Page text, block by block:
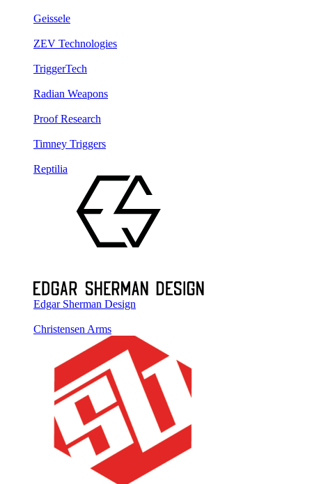
Geissele
ZEV Technologies
TriggerTech
Radian Weapons
Proof Research
Timney Triggers
Reptilia
Edgar Sherman Design
Christensen Arms